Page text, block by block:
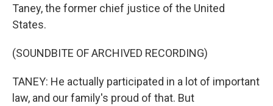
Taney, the former chief justice of the United
States.
(SOUNDBITE OF ARCHIVED RECORDING)
TANEY: He actually participated in a lot of important
law, and our family's proud of that. But